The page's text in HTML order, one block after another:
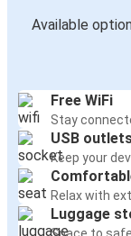
Available
Free WiFi
Stay
USB
Keep your
Relax with
Luggage